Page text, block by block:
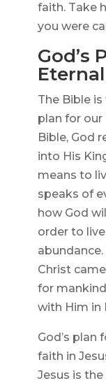
faith. Take
you were
God’s
The Bible
plan for
Bible, God
into His
means to
speaks of
how God
order to
Christ
for
with Him in
God’s plan
faith in
Jesus is